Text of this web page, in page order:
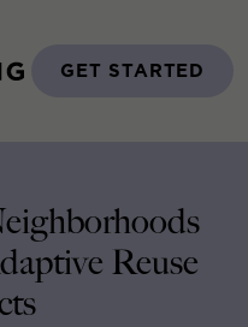
GET STARTED
Reuse